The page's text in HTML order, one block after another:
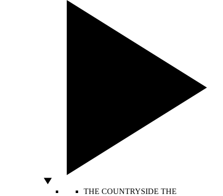
THE COUNTRYSIDE THE